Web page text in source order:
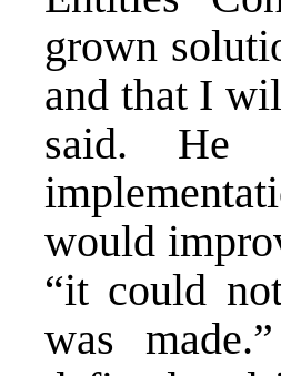
grown
and that I
said. He
would
“it could
was